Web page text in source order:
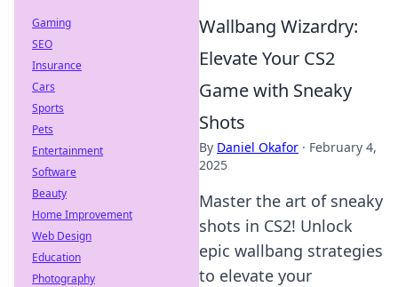
Wallbang Wizardry:
Elevate Your CS2
Game with Sneaky
Shots
By Daniel Okafor · February 4,
2025
Master the art of sneaky
shots in CS2! Unlock
epic wallbang strategies
to elevate your
Gaming
SEO
Insurance
Cars
Sports
Pets
Entertainment
Software
Beauty
Home Improvement
Web Design
Education
Photography